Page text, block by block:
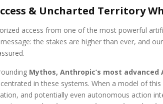
& Uncharted Territory
access from one of the most powerful
the stakes are higher than ever, and
Mythos, Anthropic’s most advanced
in these systems. When a model of
and potentially even autonomous action